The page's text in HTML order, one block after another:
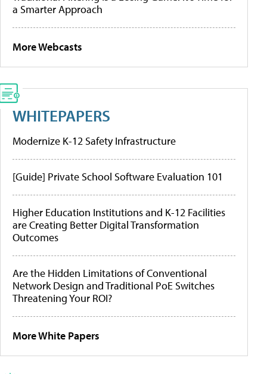
a Smarter Approach
More Webcasts
WHITEPAPERS
Modernize K-12 Safety Infrastructure
[Guide] Private School Software Evaluation 101
Higher Education Institutions and K-12 Facilities
are Creating Better Digital Transformation
Outcomes
Are the Hidden Limitations of Conventional
Network Design and Traditional PoE Switches
Threatening Your ROI?
More White Papers